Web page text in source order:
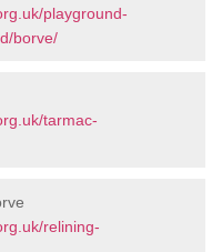
playground-
borve/
tarmac-
relining-